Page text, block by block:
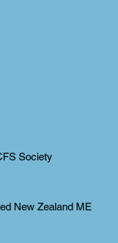
Society
New Zealand ME